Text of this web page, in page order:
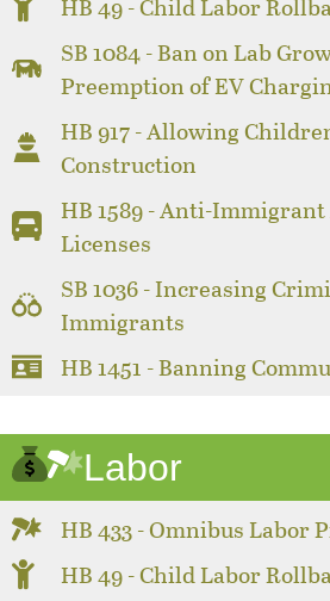
SB 1084 - Ban on Lab
Preemption of EV
HB 917 - Allowing
Construction
HB 1589 - Anti-
Licenses
SB 1036 - Increasing
Immigrants
HB 1451 - Banning
Labor
HB 433 - Omnibus Labor
HB 49 - Child Labor